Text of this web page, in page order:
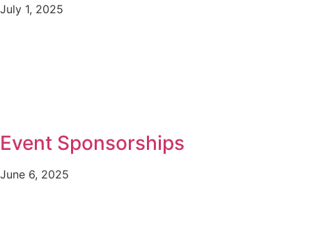
July 1, 2025
Event Sponsorships
June 6, 2025